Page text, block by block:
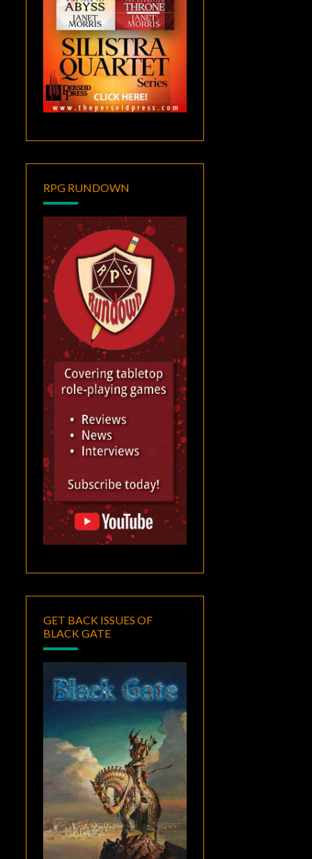
RPG RUNDOWN
GET BACK ISSUES OF
BLACK GATE